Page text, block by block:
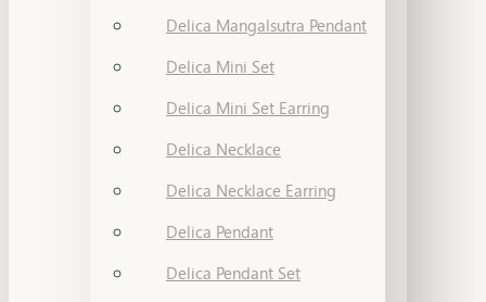
Delica Mangalsutra Pendant
Delica Mini Set
Delica Mini Set Earring
Delica Necklace
Delica Necklace Earring
Delica Pendant
Delica Pendant Set